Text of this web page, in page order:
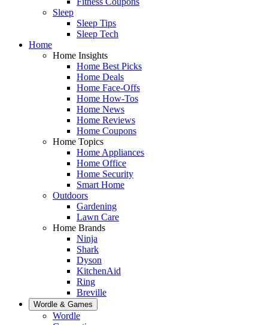
Sleep
Sleep Tips
Sleep Tech
Home
Home Insights
Home Best Picks
Home Deals
Home Face-Offs
Home How-Tos
Home News
Home Reviews
Home Coupons
Home Topics
Home Appliances
Home Office
Home Security
Smart Home
Outdoors
Gardening
Lawn Care
Home Brands
Ninja
Shark
Dyson
KitchenAid
Ring
Breville
Wordle & Games
Wordle